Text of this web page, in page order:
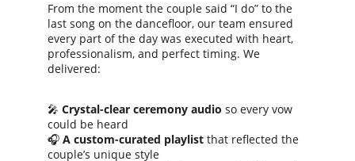
From the moment the couple said “I do” to the
last song on the dancefloor, our team ensured
every part of the day was executed with heart,
professionalism, and perfect timing. We
delivered:
🎤 Crystal-clear ceremony audio so every vow
could be heard
🎧 A custom-curated playlist that reflected the
couple’s unique style